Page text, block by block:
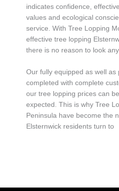
indicates confidence,
values and ecological
service. With Tree Lopping
effective tree lopping
there is no reason to look
Our fully equipped as well as
completed with complete
our tree lopping prices can
expected. This is why Tree
Peninsula have become the
Elsternwick residents turn to